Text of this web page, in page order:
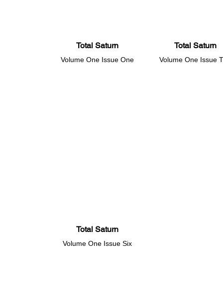
Total Saturn
Volume One Issue One
Total Saturn
Volume One Issue Six
Total Saturn
Volume One Issue